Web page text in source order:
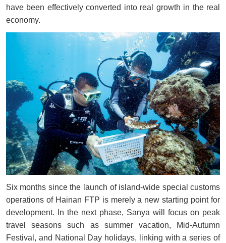
have been effectively converted into real growth in the real
economy.
Six months since the launch of island-wide special customs
operations of Hainan FTP is merely a new starting point for
development. In the next phase, Sanya will focus on peak
travel seasons such as summer vacation, Mid-Autumn
Festival, and National Day holidays, linking with a series of